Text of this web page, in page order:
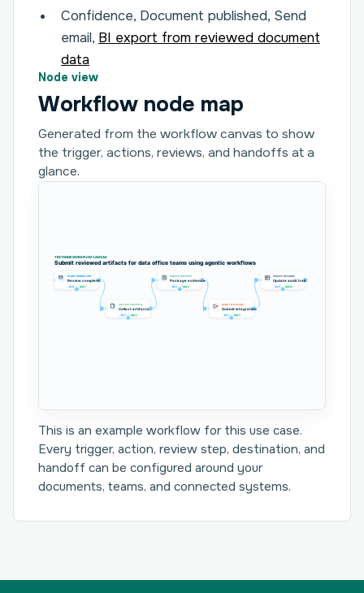
Confidence, Document published, Send
email, BI export from reviewed document
data
Node view
Workflow node map
Generated from the workflow canvas to show
the trigger, actions, reviews, and handoffs at a
glance.
TEXTMINE WORKFLOW CANVAS
Submit reviewed artifacts for data office teams using agentic workflows
START WORKFLOW
Review complete
In 0 Out 1
COLLECT OUTPUTS
Collect artifacts
In 1 Out 1
CREATE OUTPUTS
Package evidence
In 1 Out 1
SEND TO SYSTEM
Submit integration
In 1 Out 1
UPDATE RECORDS
Update audit trail
In 1 Out 0
This is an example workflow for this use case.
Every trigger, action, review step, destination, and
handoff can be configured around your
documents, teams, and connected systems.